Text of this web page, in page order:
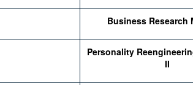
Business Research
Personality
II